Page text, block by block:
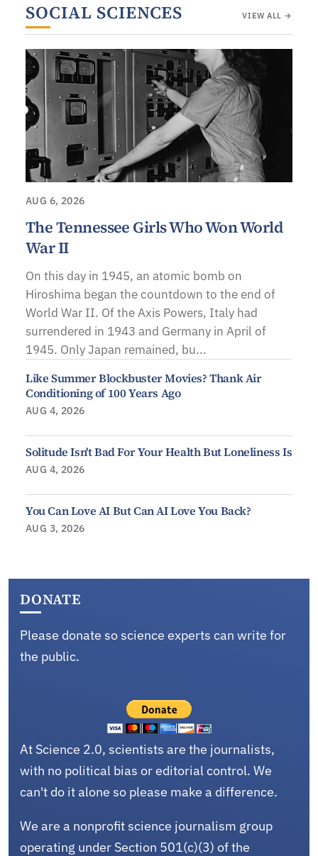
SOCIAL SCIENCES VIEW ALL →
AUG 6, 2026
The Tennessee Girls Who Won World
War II
On this day in 1945, an atomic bomb on
Hiroshima began the countdown to the end of
World War II. Of the Axis Powers, Italy had
surrendered in 1943 and Germany in April of
1945. Only Japan remained, bu...
Like Summer Blockbuster Movies? Thank Air
Conditioning of 100 Years Ago
AUG 4, 2026
Solitude Isn't Bad For Your Health But Loneliness Is
AUG 4, 2026
You Can Love AI But Can AI Love You Back?
AUG 3, 2026
DONATE
Please donate so science experts can write for
the public.
At Science 2.0, scientists are the journalists,
with no political bias or editorial control. We
can't do it alone so please make a difference.
We are a nonprofit science journalism group
operating under Section 501(c)(3) of the